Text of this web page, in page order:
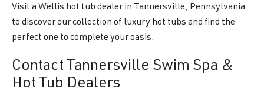
Visit a Wellis hot tub dealer in Tannersville, Pennsylvania
to discover our collection of luxury hot tubs and find the
perfect one to complete your oasis.
Contact Tannersville Swim Spa &
Hot Tub Dealers